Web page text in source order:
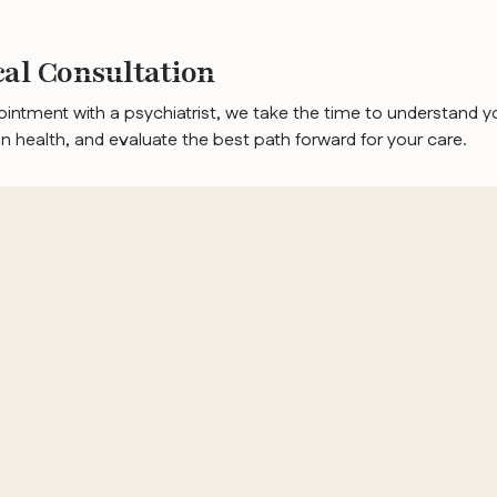
Consultation
with a psychiatrist, we take the time to understand
health, and evaluate the best path forward for your care.